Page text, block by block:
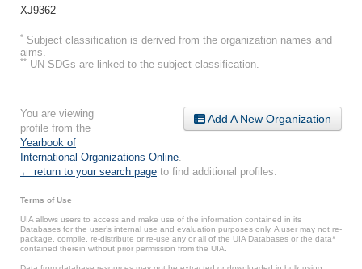
XJ9362
* Subject classification is derived from the organization names and
aims.
** UN SDGs are linked to the subject classification.
Add A New Organization
You are viewing
profile from the
Yearbook of
International Organizations Online
← return to your search page to find additional profiles.
Terms of Use
UIA allows users to access and make use of the information contained in its
Databases for the user’s internal use and evaluation purposes only. A user may not re-
package, compile, re-distribute or re-use any or all of the UIA Databases or the data*
contained therein without prior permission from the UIA.